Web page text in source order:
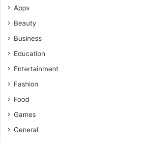
Apps
Beauty
Business
Education
Entertainment
Fashion
Food
Games
General